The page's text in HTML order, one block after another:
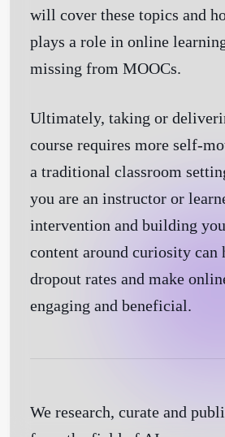
will cover these topics and
plays a role in online
missing from MOOCs.
Ultimately, taking or
course requires more self-
a traditional classroom
you are an instructor or
intervention and building
content around curiosity can
dropout rates and make
engaging and beneficial.
We research, curate and